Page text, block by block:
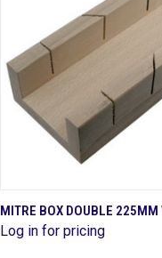
QUICK VIEW
Compare
MITRE BOX DOUBLE 225MM
Log in for pricing